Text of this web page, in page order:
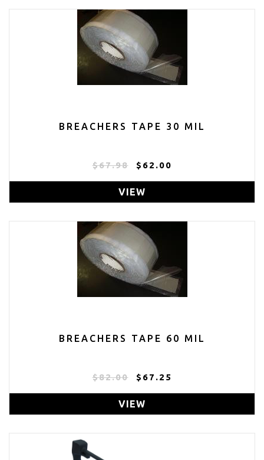
BREACHERS TAPE 30 MIL
$67.98 $62.00
VIEW
BREACHERS TAPE 60 MIL
$82.00 $67.25
VIEW